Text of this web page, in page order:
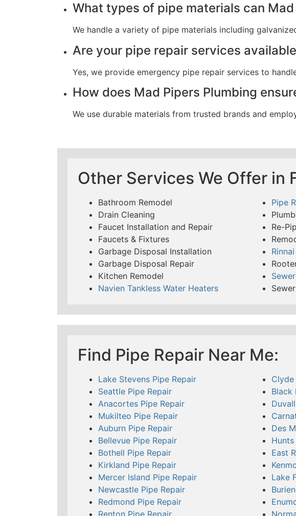
What types of pipe materials can
We handle a variety of pipe materials including
Are your pipe repair services
Yes, we provide emergency pipe repair services to
How does Mad Pipers Plumbing
We use durable materials from trusted brands and
Other Services We Offer in
Bathroom Remodel
Drain Cleaning
Faucet Installation and Repair
Faucets & Fixtures
Garbage Disposal Installation
Garbage Disposal Repair
Kitchen Remodel
Navien Tankless Water Heaters
Pipe
Re-
Find Pipe Repair Near Me:
Lake Stevens Pipe Repair
Seattle Pipe Repair
Anacortes Pipe Repair
Mukilteo Pipe Repair
Auburn Pipe Repair
Bellevue Pipe Repair
Bothell Pipe Repair
Kirkland Pipe Repair
Mercer Island Pipe Repair
Newcastle Pipe Repair
Redmond Pipe Repair
Renton Pipe Repair
Clyde
Black
Des
East
Lake